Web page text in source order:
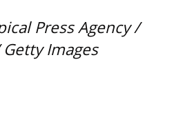
Press Agency /
Images